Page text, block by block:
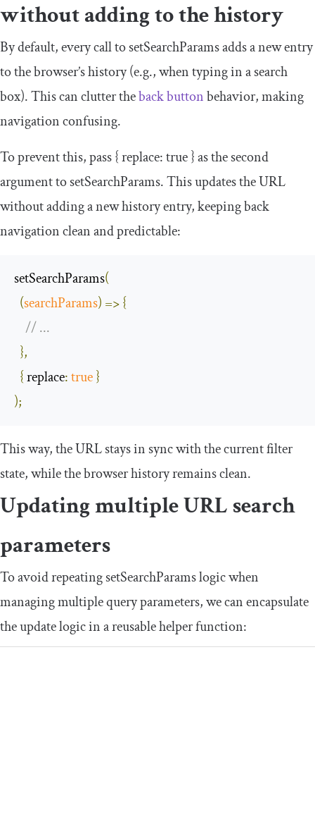
without adding to the history
By default, every call tosetSearchParamsadds a new entry
to the browser’s history (e.g., when typing in a search
box). This can clutter theback buttonbehavior, making
navigation confusing.
To prevent this, pass{replace:true}as the second
argument tosetSearchParams. This updates the URL
without adding a new history entry, keeping back
navigation clean and predictable:
setSearchParams(
(searchParams) =>{
// ...
},
{replace:true}
);
This way, the URL stays in sync with the current filter
state, while the browser history remains clean.
Updating multiple URL search
parameters
To avoid repeatingsetSearchParamslogic when
managing multiple query parameters, we can encapsulate
the update logic in a reusable helper function: